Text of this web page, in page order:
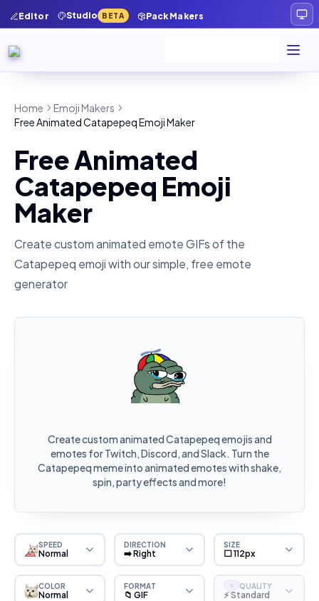
Editor Studio BETA Pack Makers
Home
Emoji Makers
Free Animated Catapepeq Emoji Maker
Free Animated
Catapepeq Emoji
Maker
Create custom animated emote GIFs of the
Catapepeq emoji with our simple, free emote
generator
Create custom animated Catapepeq emojis and
emotes for Twitch, Discord, and Slack. Turn the
Catapepeq meme into animated emotes with shake,
spin, party effects and more!
SPEED
Normal
DIRECTION
➡️ Right
SIZE
⬜ 112px
COLOR
Normal
FORMAT
📁 GIF
S QUALITY
⚡ Standard